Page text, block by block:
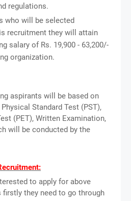
regulations.
who will be selected
recruitment they will attain
salary of Rs. 19,900 - 63,200/-
organization.
aspirants will be based on
Standard Test (PST),
(PET), Written Examination,
will be conducted by the
to apply for above
they need to go through